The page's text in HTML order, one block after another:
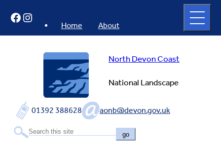
content
North Devon Coast
National Landscape
01392 388628 aonb@devon.gov.uk
go
Home About
full
menu
Facebook
Instagram